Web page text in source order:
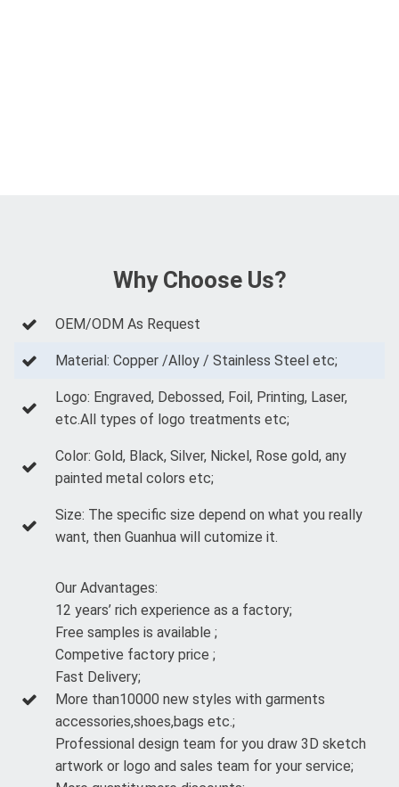
Why Choose Us?
OEM/ODM As Request
Material: Copper /Alloy / Stainless Steel etc;
Logo: Engraved, Debossed, Foil, Printing, Laser,
etc.All types of logo treatments etc;
Color: Gold, Black, Silver, Nickel, Rose gold, any
painted metal colors etc;
Size: The specific size depend on what you really
want, then Guanhua will cutomize it.
Our Advantages:
12 years’ rich experience as a factory;
Free samples is available ;
Competive factory price ;
Fast Delivery;
More than10000 new styles with garments
accessories,shoes,bags etc.;
Professional design team for you draw 3D sketch
artwork or logo and sales team for your service;